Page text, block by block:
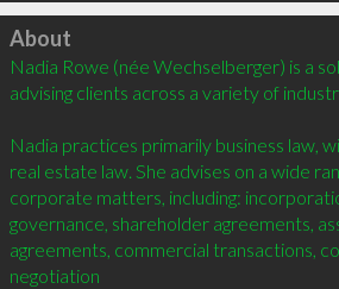
Click to load
About
Nadia Rowe (née Wechselberger) is a
advising clients across a variety of
Nadia practices primarily business law,
real estate law. She advises on a wide
corporate matters, including:
governance, shareholder agreements,
agreements, commercial transactions,
negotiation